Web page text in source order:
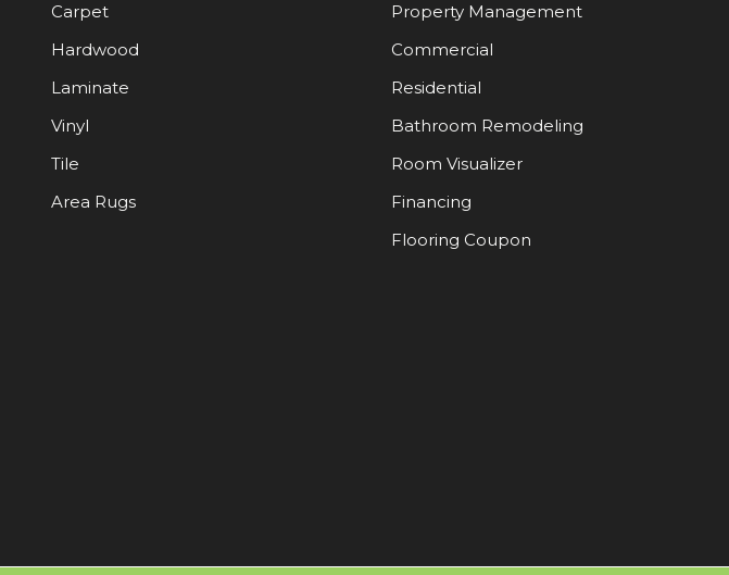
Carpet
Hardwood
Laminate
Vinyl
Tile
Area Rugs
Property Management
Commercial
Residential
Bathroom Remodeling
Room Visualizer
Financing
Flooring Coupon